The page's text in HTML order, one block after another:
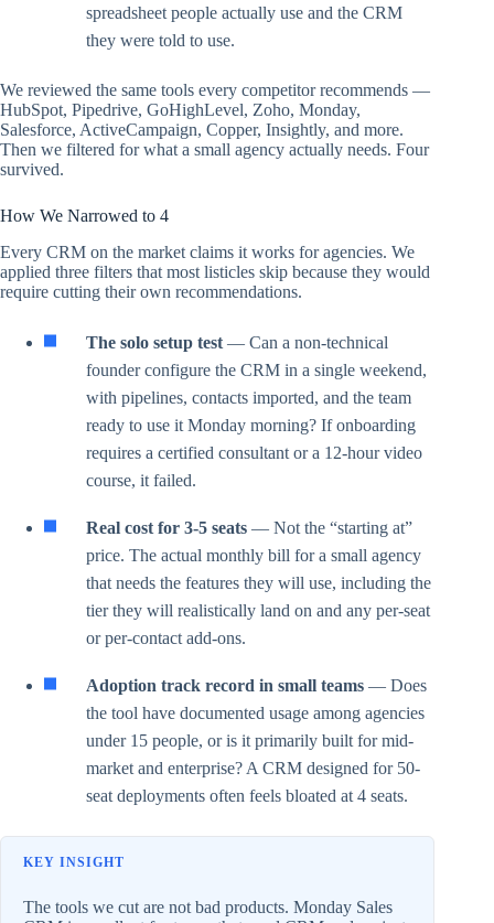
spreadsheet people actually use and the CRM
they were told to use.
We reviewed the same tools every competitor recommends —
HubSpot, Pipedrive, GoHighLevel, Zoho, Monday,
Salesforce, ActiveCampaign, Copper, Insightly, and more.
Then we filtered for what a small agency actually needs. Four
survived.
How We Narrowed to 4
Every CRM on the market claims it works for agencies. We
applied three filters that most listicles skip because they would
require cutting their own recommendations.
The solo setup test — Can a non-technical
founder configure the CRM in a single weekend,
with pipelines, contacts imported, and the team
ready to use it Monday morning? If onboarding
requires a certified consultant or a 12-hour video
course, it failed.
Real cost for 3-5 seats — Not the “starting at”
price. The actual monthly bill for a small agency
that needs the features they will use, including the
tier they will realistically land on and any per-seat
or per-contact add-ons.
Adoption track record in small teams — Does
the tool have documented usage among agencies
under 15 people, or is it primarily built for mid-
market and enterprise? A CRM designed for 50-
seat deployments often feels bloated at 4 seats.
KEY INSIGHT
The tools we cut are not bad products. Monday Sales